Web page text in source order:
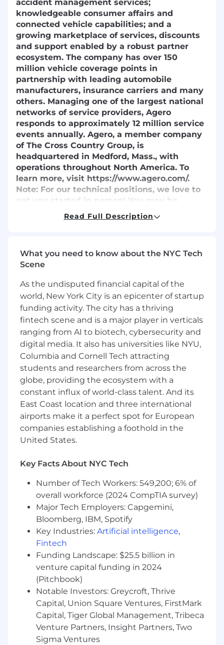
accident management services;
knowledgeable consumer affairs and
connected vehicle capabilities; and a
growing marketplace of services, discounts
and support enabled by a robust partner
ecosystem. The company has over 150
million vehicle coverage points in
partnership with leading automobile
manufacturers, insurance carriers and many
others. Managing one of the largest national
networks of service providers, Agero
responds to approximately 12 million service
events annually. Agero, a member company
of The Cross Country Group, is
headquartered in Medford, Mass., with
operations throughout North America. To
learn more, visit https://www.agero.com/.
Note: For our technical positions, we love to
get you started in person! You may be
required to travel to Medford for your initial
onboarding. Don't worry about the logistics -
Role Description and Mission:
Leads and drives the successful launch of
sophisticated data product initiatives,
demonstrating a proven track record of
delivering high-quality products on time and
within budget. These data products are used to
deliver data-driven insights through reporting,
analytics and AI. Possesses expertise in crafting
and implementing effective go-to-market
strategies. Takes ownership of the entire
product lifecycle, from initial ideation to launch
and beyond. Proactively engages in identifying
and assessing potential business or technology
partnerships, conducting thorough due
diligence. Effectively collaborates with both
technical and non-technical stakeholders,
customer requirements. Demonstrates a keen
understanding of the competitive landscape
and industry trends. Develops compelling
business cases and strategies, aligning them
with market demands. Collaborates closely with
engineering, sales, marketing, and support
teams to ensure seamless coordination and
achievement of revenue and customer
satisfaction objectives. Excels in building strong
partnerships across various functions to drive
the overall success of data product initiatives.
Key Outcomes:
Communicate regularly with key internal
and external constituents.
Form product hypotheses, design test
plans, and communicate learnings back
Read Full Description
What you need to know about the NYC Tech
Scene
As the undisputed financial capital of the
world, New York City is an epicenter of startup
funding activity. The city has a thriving
fintech scene and is a major player in verticals
ranging from AI to biotech, cybersecurity and
digital media. It also has universities like NYU,
Columbia and Cornell Tech attracting
students and researchers from across the
globe, providing the ecosystem with a
constant influx of world-class talent. And its
East Coast location and three international
airports make it a perfect spot for European
companies establishing a foothold in the
United States.
Key Facts About NYC Tech
Number of Tech Workers: 549,200; 6% of
overall workforce (2024 CompTIA survey)
Major Tech Employers: Capgemini,
Bloomberg, IBM, Spotify
Key Industries: Artificial intelligence,
Fintech
Funding Landscape: $25.5 billion in
venture capital funding in 2024
(Pitchbook)
Notable Investors: Greycroft, Thrive
Capital, Union Square Ventures, FirstMark
Capital, Tiger Global Management, Tribeca
Venture Partners, Insight Partners, Two
Sigma Ventures